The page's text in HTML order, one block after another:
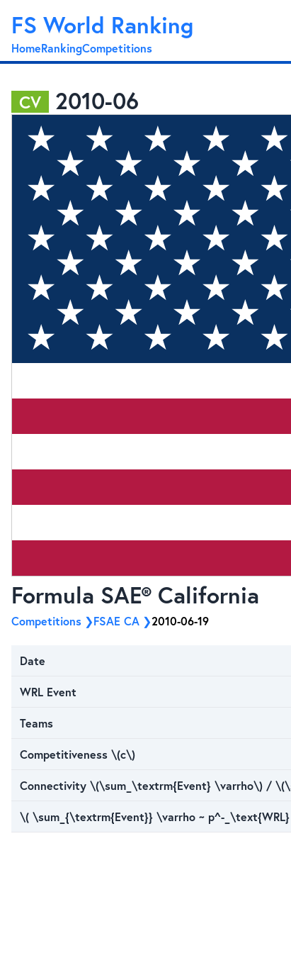
FS World Ranking
HomeRankingCompetitions
CV 2010-06
Formula SAE® California
Competitions FSAE CA 2010-06-19
Date
WRL Event
Teams
Competitiveness \(c\)
Connectivity \(\sum_\textrm{Event} \varrho\) /
\( \sum_{\textrm{Event}} \varrho ~ p^-